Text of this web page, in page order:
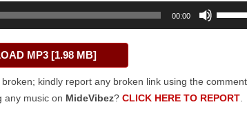
00:00
MP3 [1.98 MB]
kindly report any broken link using the comment
any music on MideVibez? CLICK HERE TO REPORT